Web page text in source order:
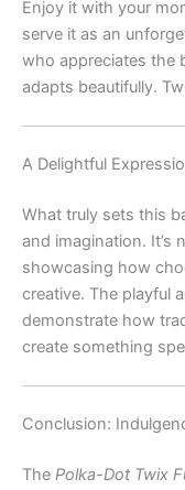
Enjoy it with your
serve it as an
who appreciates the
adapts beautifully.
A Delightful
What truly sets this
and imagination.
showcasing how
creative. The playful
demonstrate how
create something
Conclusion:
The Polka-Dot Twix